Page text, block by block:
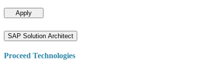
Apply
SAP Solution Architect
Proceed Technologies